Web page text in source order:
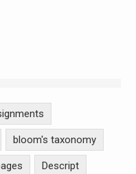
bloom's taxonomy
Descript